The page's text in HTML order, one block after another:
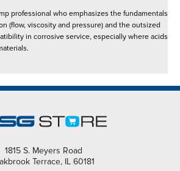
professional who emphasizes the fundamentals
(flow, viscosity and pressure) and the outsized
in corrosive service, especially where acids
1815 S. Meyers Road
Terrace, IL 60181